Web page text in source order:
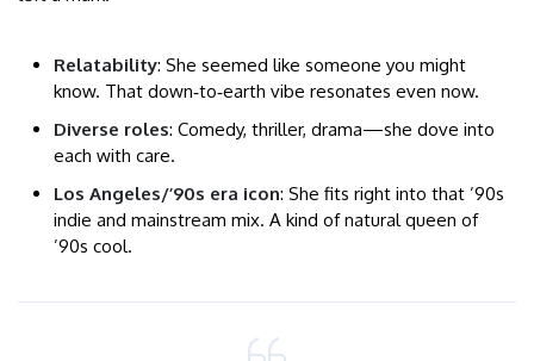
Relatability: She seemed like someone you might
know. That down‑to‑earth vibe resonates even now.
Diverse roles: Comedy, thriller, drama—she dove into
each with care.
Los Angeles/’90s era icon: She fits right into that ’90s
indie and mainstream mix. A kind of natural queen of
’90s cool.